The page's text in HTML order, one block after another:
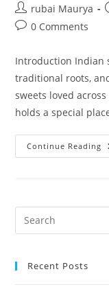
Post
author:
rubai Maurya
Post0 Comments
Introduction Indian
traditional roots,
sweets loved
holds a special
Continue Reading
Recent Posts